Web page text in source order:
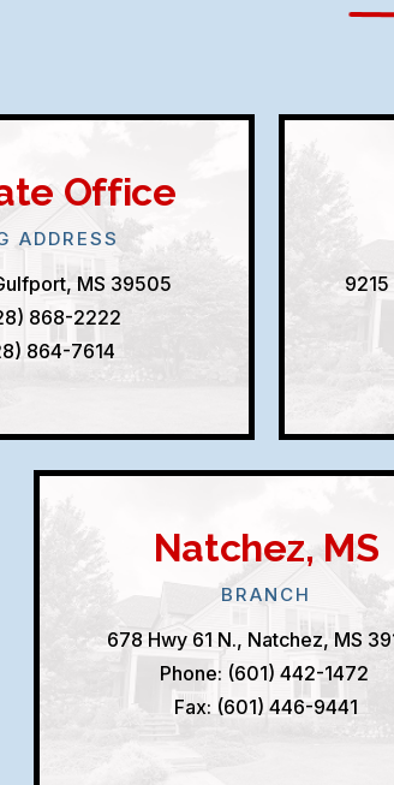
Office
ADDRESS
MS 39505
868-2222
864-7614
Natchez, MS
BRANCH
678 Hwy 61 N., Natchez, MS
Phone: (601) 442-1472
Fax: (601) 446-9441